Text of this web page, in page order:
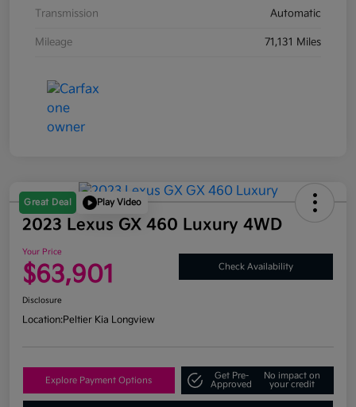
Transmission Automatic
Mileage 71,131 Miles
Great Deal Play Video
2023 Lexus GX 460 Luxury 4WD
Your Price
$63,901 Check Availability
Disclosure
Location:Peltier Kia Longview
Explore Payment Options
Get Pre-
Approved
No impact on
your credit